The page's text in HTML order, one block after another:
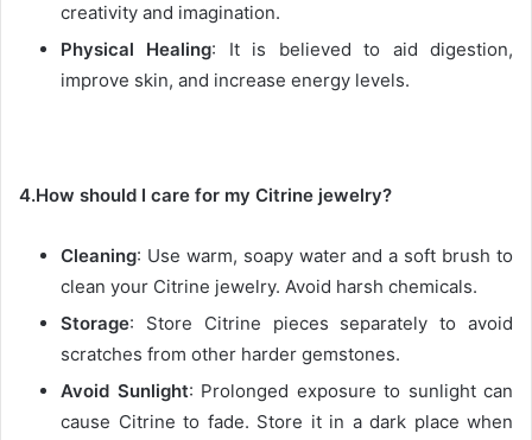
creativity and imagination.
Physical Healing: It is believed to aid digestion,
improve skin, and increase energy levels.
4.How should I care for my Citrine jewelry?
Cleaning: Use warm, soapy water and a soft brush to
clean your Citrine jewelry. Avoid harsh chemicals.
Storage: Store Citrine pieces separately to avoid
scratches from other harder gemstones.
Avoid Sunlight: Prolonged exposure to sunlight can
cause Citrine to fade. Store it in a dark place when